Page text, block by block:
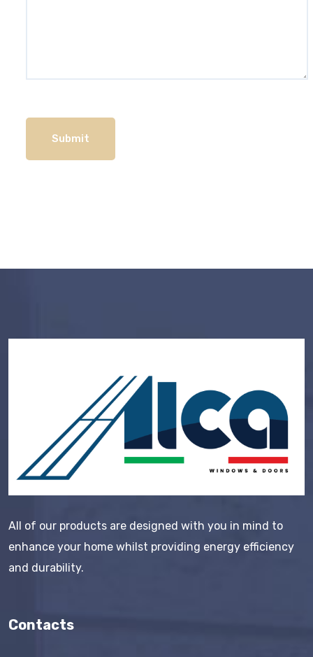
All of our products are designed with you in mind to
enhance your home whilst providing energy efficiency
and durability.
Contacts